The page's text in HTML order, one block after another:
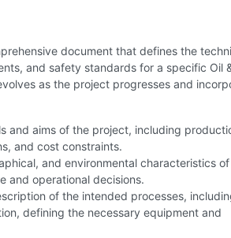
document that defines the
and safety standards for a specific Oil
as the project progresses and
and aims of the project, including
and cost constraints.
and environmental characteristics
and operational decisions.
of the intended processes,
defining the necessary equipment and